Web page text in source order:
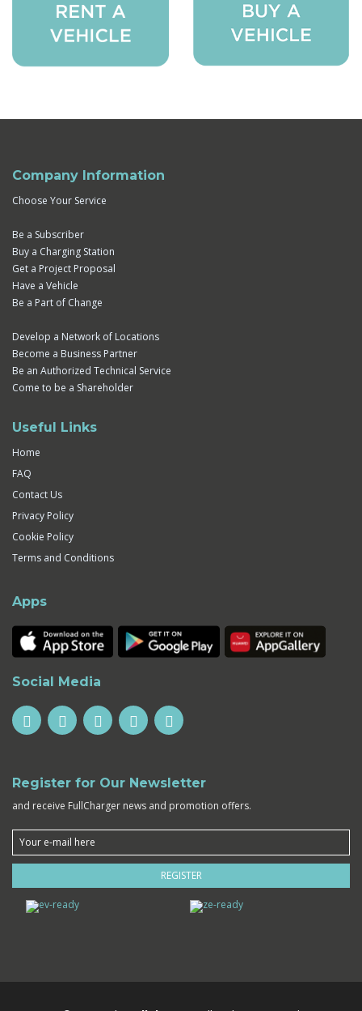
Company Information
Choose Your Service
Be a Subscriber
Buy a Charging Station
Get a Project Proposal
Have a Vehicle
Be a Part of Change
Develop a Network of Locations
Become a Business Partner
Be an Authorized Technical Service
Come to be a Shareholder
Useful Links
Home
FAQ
Contact Us
Privacy Policy
Cookie Policy
Terms and Conditions
Apps
Social Media
Register for Our Newsletter
and receive FullCharger news and promotion offers.